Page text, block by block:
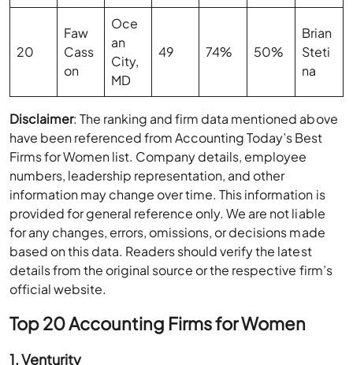
20
Faw
Cass
on
Oce
an
City,
MD
49 74% 50%
Brian
Steti
na
Disclaimer: The ranking and firm data mentioned above
have been referenced from Accounting Today’s Best
Firms for Women list. Company details, employee
numbers, leadership representation, and other
information may change over time. This information is
provided for general reference only. We are not liable
for any changes, errors, omissions, or decisions made
based on this data. Readers should verify the latest
details from the original source or the respective firm’s
official website.
Top 20 Accounting Firms for Women
1. Venturity